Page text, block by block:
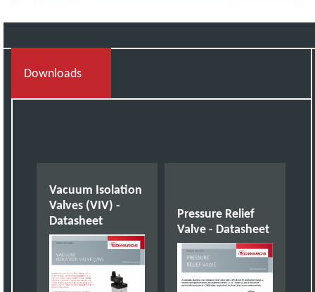
Downloads
Vacuum Isolation
Valves (VIV) -
Datasheet
Pressure Relief
Valve - Datasheet